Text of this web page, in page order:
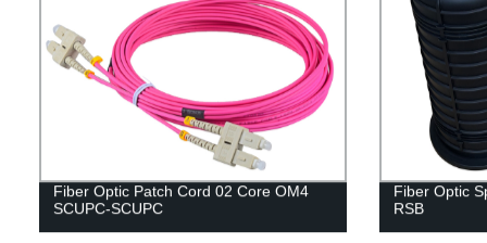
Fiber Optic Patch Cord 02 Core OM4
SCUPC-SCUPC
Fiber Optic
RSB